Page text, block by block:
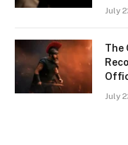
July
The
July